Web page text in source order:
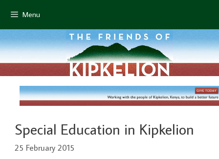
content
Menu
Special Education in Kipkelion
25 February 2015